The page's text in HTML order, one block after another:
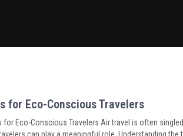
for Eco-Conscious Travelers
for Eco-Conscious Travelers Air travel is often